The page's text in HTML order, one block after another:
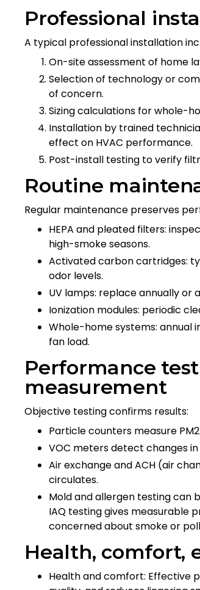
Professional
A typical professional installation
On-site assessment of home
Selection of technology or
of concern.
Sizing calculations for whole-
Installation by trained
effect on HVAC performance.
Post-install testing to verify
Routine
Regular maintenance preserves
HEPA and pleated filters:
high-smoke seasons.
Activated carbon cartridges:
odor levels.
UV lamps: replace annually or
Ionization modules: periodic
Whole-home systems: annual
fan load.
Performance
measurement
Objective testing confirms results:
Particle counters measure
VOC meters detect changes
Air exchange and ACH (air
circulates.
Mold and allergen testing can
IAQ testing gives measurable
concerned about smoke or
Health, comfort,
Health and comfort: Effective